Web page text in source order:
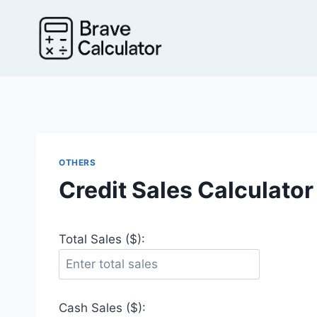
OTHERS
Credit Sales Calculator
Total Sales ($):
Cash Sales ($):